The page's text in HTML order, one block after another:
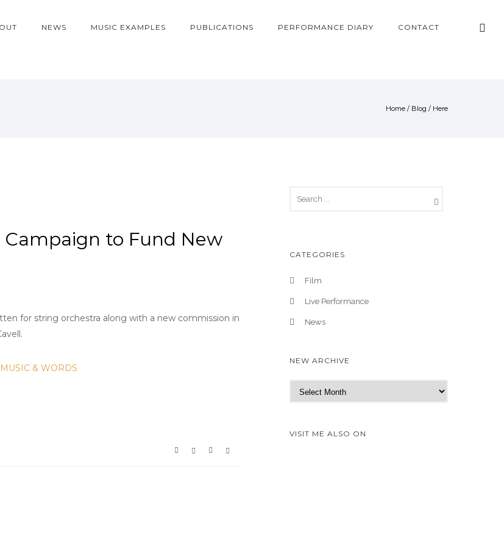
NEWS MUSIC EXAMPLES PUBLICATIONS PERFORMANCE DIARY CONTACT
Home / Blog / Here
to Fund New
for string orchestra along with a new commission in
MUSIC & WORDS
CATEGORIES
Film
Live Performance
News
NEW ARCHIVE
e
A
VISIT ME ALSO ON